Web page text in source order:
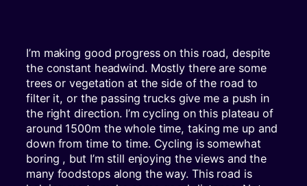
I’m making good progress on this road, despite
the constant headwind. Mostly there are some
trees or vegetation at the side of the road to
filter it, or the passing trucks give me a push in
the right direction. I’m cycling on this plateau of
around 1500m the whole time, taking me up and
down from time to time. Cycling is somewhat
boring , but I’m still enjoying the views and the
many foodstops along the way. This road is